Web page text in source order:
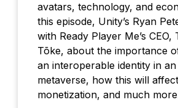
avatars, technology, and
this episode, Unity’s Ryan
with Ready Player Me’s CEO,
Tõke, about the importance
an interoperable identity in
metaverse, how this will affect
monetization, and much